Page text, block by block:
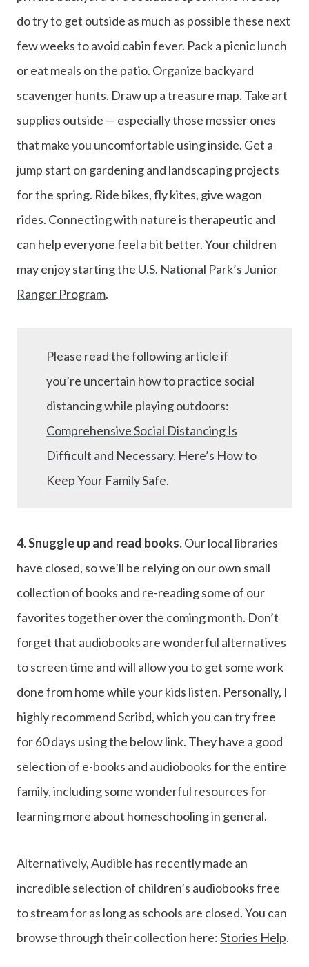
do try to get outside as much as possible these next
few weeks to avoid cabin fever. Pack a picnic lunch
or eat meals on the patio. Organize backyard
scavenger hunts. Draw up a treasure map. Take art
supplies outside — especially those messier ones
that make you uncomfortable using inside. Get a
jump start on gardening and landscaping projects
for the spring. Ride bikes, fly kites, give wagon
rides. Connecting with nature is therapeutic and
can help everyone feel a bit better. Your children
may enjoy starting the U.S. National Park’s Junior
Ranger Program.
Please read the following article if
you’re uncertain how to practice social
distancing while playing outdoors:
Comprehensive Social Distancing Is
Difficult and Necessary. Here’s How to
Keep Your Family Safe.
4. Snuggle up and read books.Our local libraries
have closed, so we’ll be relying on our own small
collection of books and re-reading some of our
favorites together over the coming month. Don’t
forget that audiobooks are wonderful alternatives
to screen time and will allow you to get some work
done from home while your kids listen. Personally, I
highly recommend Scribd, which you can try free
for 60 days using the below link. They have a good
selection of e-books and audiobooks for the entire
family, including some wonderful resources for
learning more about homeschooling in general.
Alternatively, Audible has recently made an
incredible selection of children’s audiobooks free
to stream for as long as schools are closed. You can
browse through their collection here:Stories Help.